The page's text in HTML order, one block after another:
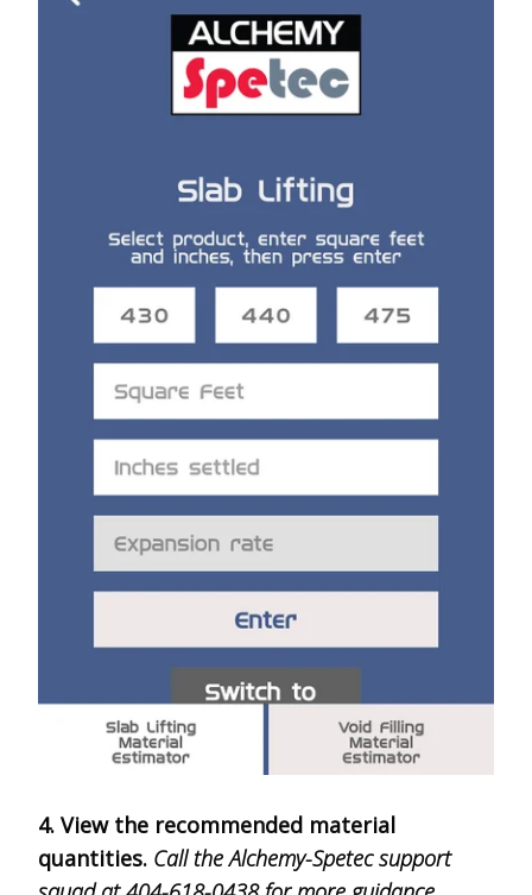
4. View the recommended material
quantities. Call the Alchemy-Spetec support